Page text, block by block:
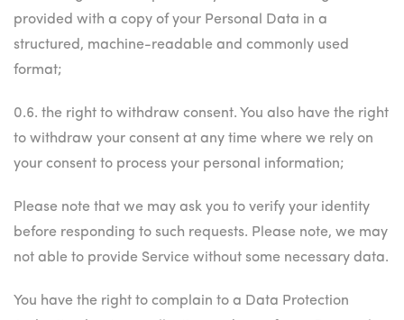
provided with a copy of your Personal Data in a
structured, machine-readable and commonly used
format;
0.6. the right to withdraw consent. You also have the right
to withdraw your consent at any time where we rely on
your consent to process your personal information;
Please note that we may ask you to verify your identity
before responding to such requests. Please note, we may
not able to provide Service without some necessary data.
You have the right to complain to a Data Protection